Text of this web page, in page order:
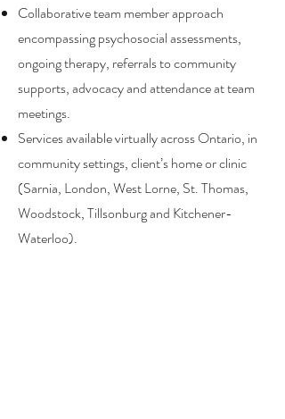
Collaborative team member approach
encompassing psychosocial assessments,
ongoing therapy, referrals to community
supports, advocacy and attendance at team
meetings.
Services available virtually across Ontario, in
community settings, client’s home or clinic
(Sarnia, London, West Lorne, St. Thomas,
Woodstock, Tillsonburg and Kitchener-
Waterloo).